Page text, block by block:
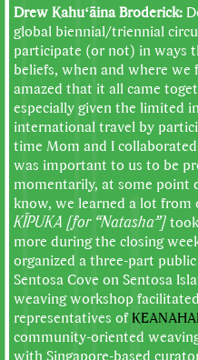
Drew Kahuʻāina Broderick:
global biennial/triennial
participate (or not) in ways
beliefs, when and where we
amazed that it all came
especially given the limited
international travel by
time Mom and I
was important to us to be
momentarily, at some point
know, we learned a lot from
KĪPUKA [for “Natasha”]
more during the closing
organized a three-part
Sentosa Cove on Sentosa
weaving workshop
representatives of
community-oriented
with Singapore-based